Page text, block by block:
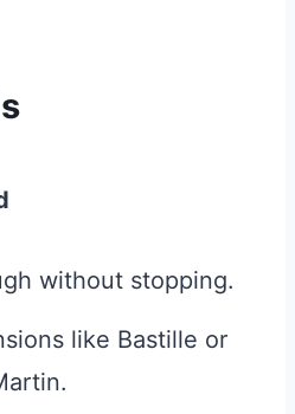
without stopping.
like Bastille or